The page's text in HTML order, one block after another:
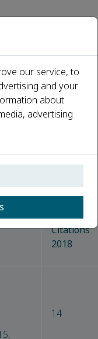
Citations
2018
14
our service, to
and your
about
advertising